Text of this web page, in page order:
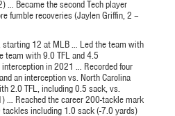
… Became the second Tech player
fumble recoveries (Jaylen Griffin, 2 –
starting 12 at MLB … Led the team with
with 9.0 TFL and 4.5
in 2021 … Recorded four
an interception vs. North Carolina
2.0 TFL, including 0.5 sack, vs.
… Reached the career 200-tackle mark
including 1.0 sack (-7.0 yards)